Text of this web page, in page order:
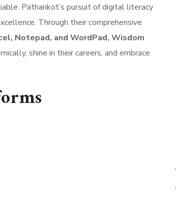
Pathankot’s pursuit of digital literacy
Through their comprehensive
Notepad, and WordPad, Wisdom
shine in their careers, and embrace